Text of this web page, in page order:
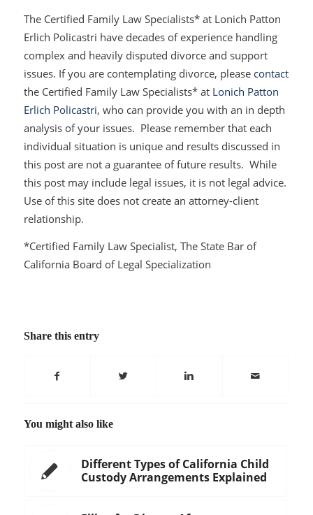
The Certified Family Law Specialists* at Lonich Patton
Erlich Policastri have decades of experience handling
complex and heavily disputed divorce and support
issues. If you are contemplating divorce, please contact
the Certified Family Law Specialists* at Lonich Patton
Erlich Policastri, who can provide you with an in depth
analysis of your issues. Please remember that each
individual situation is unique and results discussed in
this post are not a guarantee of future results. While
this post may include legal issues, it is not legal advice.
Use of this site does not create an attorney-client
relationship.
*Certified Family Law Specialist, The State Bar of
California Board of Legal Specialization
Share this entry
You might also like
Different Types of California Child
Custody Arrangements Explained